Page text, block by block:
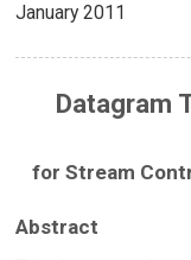
January 2011
Datagram
for Stream
Abstract